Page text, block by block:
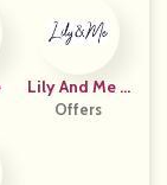
Lily And Me C
Lothing
Offers